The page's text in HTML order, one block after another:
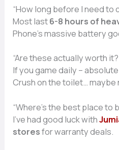
“How long before I need to
Most last6-8 hours of
Phone’s massive battery
“Are these actually worth
If you game daily –
Crush on the toilet… maybe
“Where’s the best place to
I’ve had good luck with
storesfor warranty deals.